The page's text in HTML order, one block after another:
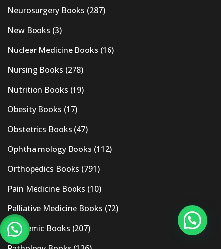
Neurosurgery Books (287)
New Books (3)
Nuclear Medicine Books (16)
Nursing Books (278)
Nutrition Books (19)
Obesity Books (17)
Obstetrics Books (47)
Ophthalmology Books (112)
Orthopedics Books (791)
Pain Medicine Books (10)
Palliative Medicine Books (72)
Pandemic Books (207)